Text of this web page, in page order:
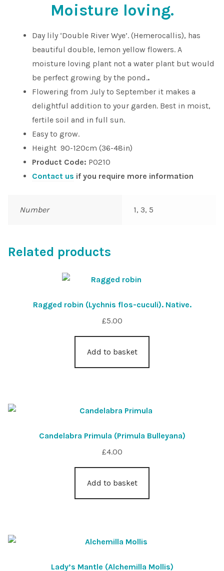
Peak Season Delivery Status
Moisture loving.
Day lily ‘Double River Wye’. (Hemerocallis), has
beautiful double, lemon yellow flowers. A
moisture loving plant not a water plant but would
be perfect growing by the pond..
Flowering from July to September it makes a
delightful addition to your garden. Best in moist,
fertile soil and in full sun.
Easy to grow.
Height 90-120cm (36-48in)
Product Code: P0210
Contact us if you require more information
Number 1, 3, 5
Related products
Ragged robin (Lychnis flos-cuculi). Native.
£5.00
Add to basket
Candelabra Primula (Primula Bulleyana)
£4.00
Add to basket
Lady’s Mantle (Alchemilla Mollis)